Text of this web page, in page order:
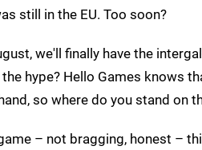
still in the EU. Too soon?
we'll finally have the
hype? Hello Games knows
so where do you stand on
– not bragging, honest –